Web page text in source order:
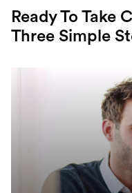
Ready To Take
Three Simple